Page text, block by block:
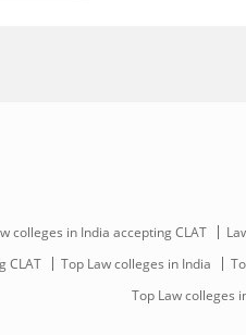
colleges in India accepting CLAT
CLAT
Top Law colleges in India
Top Law colleges